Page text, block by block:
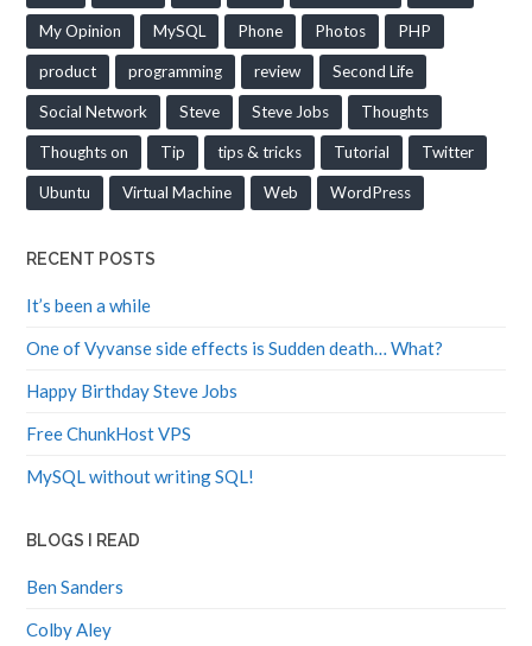
My Opinion MySQL Phone Photos PHP
product programming review Second Life
Social Network Steve Steve Jobs Thoughts
Thoughts on Tip tips & tricks Tutorial Twitter
Ubuntu Virtual Machine Web WordPress
RECENT POSTS
It’s been a while
One of Vyvanse side effects is Sudden death… What?
Happy Birthday Steve Jobs
Free ChunkHost VPS
MySQL without writing SQL!
BLOGS I READ
Ben Sanders
Colby Aley